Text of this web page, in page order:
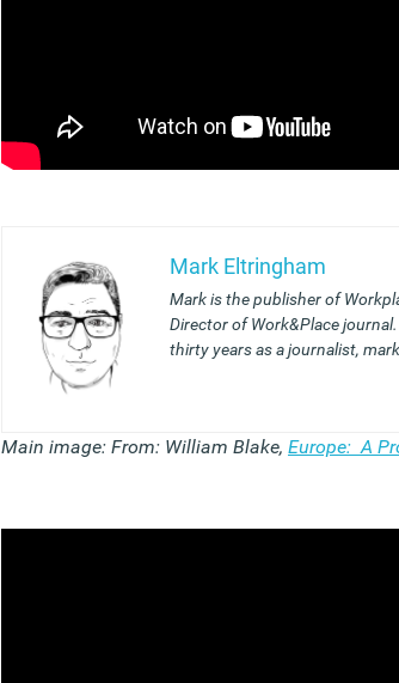
Mark Eltringham
Mark is the publisher of
Director of Work&Place
thirty years as a journalist,
Main image: From: William Blake, Europe: A